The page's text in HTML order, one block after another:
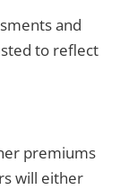
and
to reflect
premiums
will either